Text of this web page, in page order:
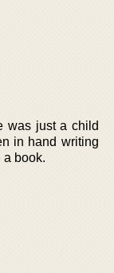
was just a child
in hand writing
a book.